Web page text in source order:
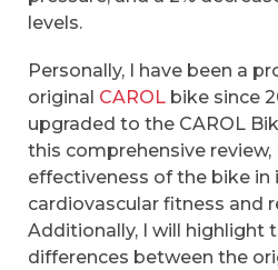
levels.
Personally, I have been a
original CAROL bike since
upgraded to the CAROL
this comprehensive
effectiveness of the bike
cardiovascular fitness and
Additionally, I will highlight
differences between the